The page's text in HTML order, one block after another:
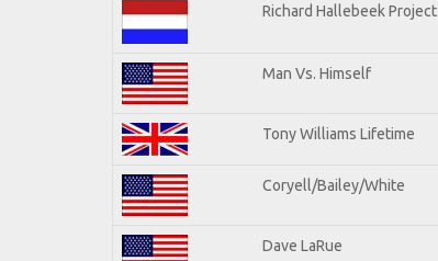
Richard Hallebeek Project
Man Vs. Himself
Tony Williams Lifetime
Coryell/Bailey/White
Dave LaRue